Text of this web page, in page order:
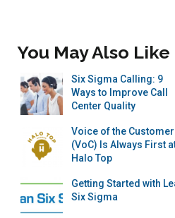
You May Also Like
Six Sigma Calling: 9
Ways to Improve Call
Center Quality
Voice of the Customer
(VoC) Is Always First
Halo Top
Getting Started with
Six Sigma